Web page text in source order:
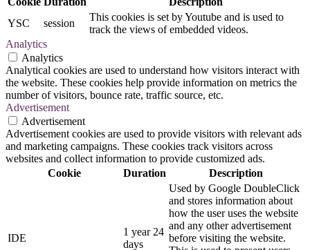
YSC
session
This cookies is set by Youtube and is used to
track the views of embedded videos.
Analytics
Analytics
Analytical cookies are used to understand how visitors interact with
the website. These cookies help provide information on metrics the
number of visitors, bounce rate, traffic source, etc.
Advertisement
Advertisement
Advertisement cookies are used to provide visitors with relevant ads
and marketing campaigns. These cookies track visitors across
websites and collect information to provide customized ads.
Cookie
Duration Description
IDE
1 year 24
days
Used by Google DoubleClick
and stores information about
how the user uses the website
and any other advertisement
before visiting the website.